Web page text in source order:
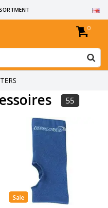
RIGHT
ARE UNDRILLED
0
55
Sale